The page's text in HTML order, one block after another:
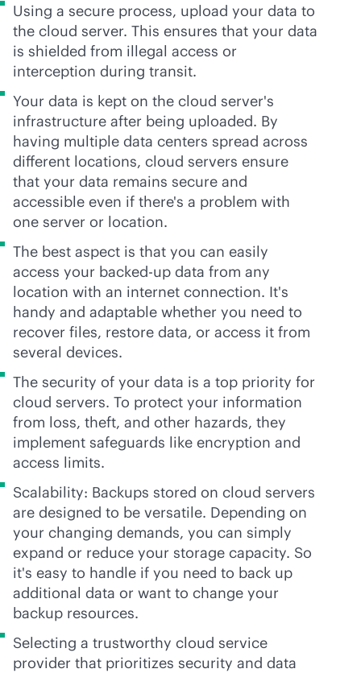
Using a secure process, upload your data to
the cloud server. This ensures that your data
is shielded from illegal access or
interception during transit.
Your data is kept on the cloud server's
infrastructure after being uploaded. By
having multiple data centers spread across
different locations, cloud servers ensure
that your data remains secure and
accessible even if there's a problem with
one server or location.
The best aspect is that you can easily
access your backed-up data from any
location with an internet connection. It's
handy and adaptable whether you need to
recover files, restore data, or access it from
several devices.
The security of your data is a top priority for
cloud servers. To protect your information
from loss, theft, and other hazards, they
implement safeguards like encryption and
access limits.
Scalability: Backups stored on cloud servers
are designed to be versatile. Depending on
your changing demands, you can simply
expand or reduce your storage capacity. So
it's easy to handle if you need to back up
additional data or want to change your
backup resources.
Selecting a trustworthy cloud service
provider that prioritizes security and data